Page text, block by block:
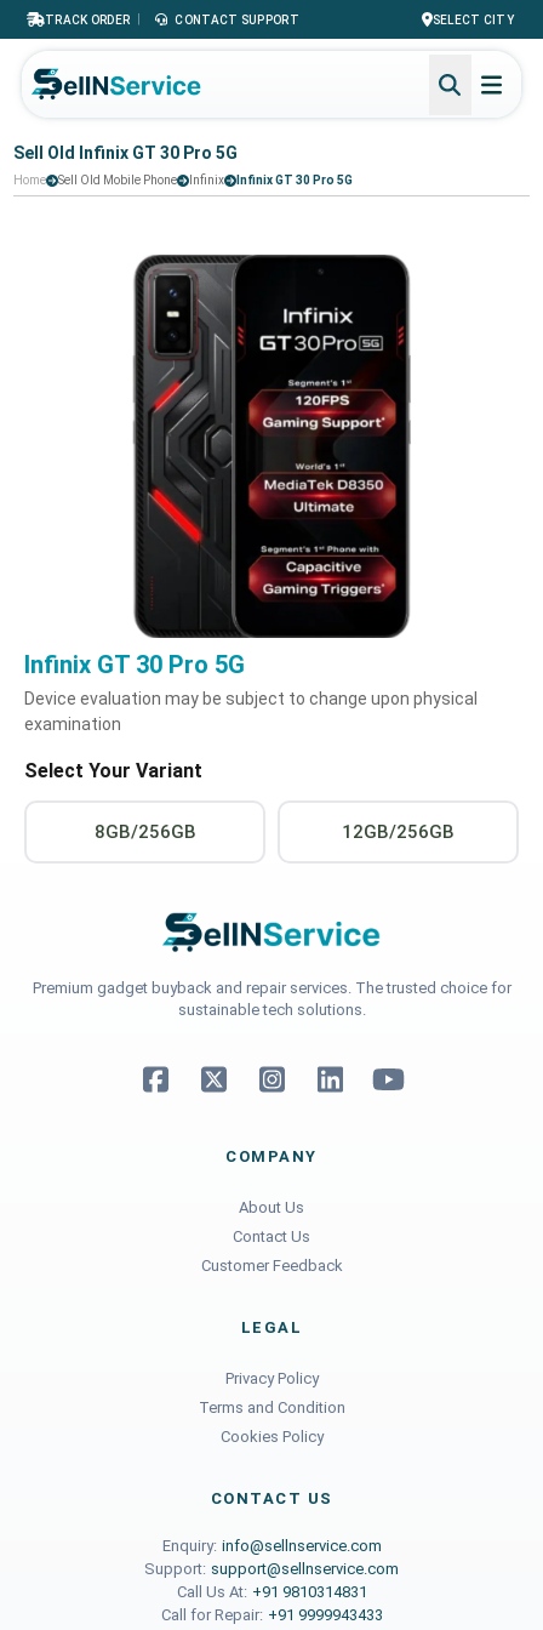
TRACK ORDER | CONTACT SUPPORT SELECT CITY
Sell Old Infinix GT 30 Pro 5G
Home Sell Old Mobile Phone Infinix Infinix GT 30 Pro 5G
Infinix GT 30 Pro 5G
Device evaluation may be subject to change upon physical
examination
Select Your Variant
8GB/256GB 12GB/256GB
Premium gadget buyback and repair services. The trusted choice for
sustainable tech solutions.
COMPANY
About Us
Contact Us
Customer Feedback
LEGAL
Privacy Policy
Terms and Condition
Cookies Policy
CONTACT US
Enquiry: info@sellnservice.com
Support: support@sellnservice.com
Call Us At: +91 9810314831
Call for Repair: +91 9999943433